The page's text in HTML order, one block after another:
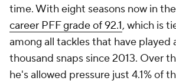
time. With eight seasons now in
career PFF grade of 92.1, which is
among all tackles that have played
thousand snaps since 2013. Over
he's allowed pressure just 4.1% of